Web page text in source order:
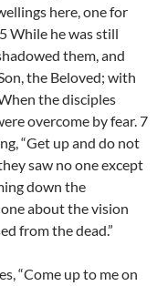
here, one for
While he was still
them, and
the Beloved; with
the disciples
overcome by fear. 7
“Get up and do not
saw no one except
down the
about the vision
from the dead.”
“Come up to me on